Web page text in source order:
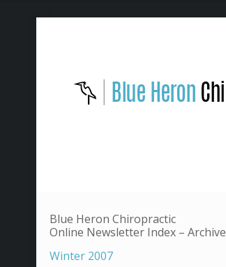
Blue Heron Chiropractic
Online Newsletter Index – Archive
Winter 2007